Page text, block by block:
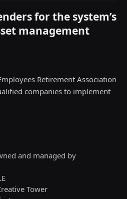
for the system’s
management
Retirement Association
companies to implement
and managed by
Tower